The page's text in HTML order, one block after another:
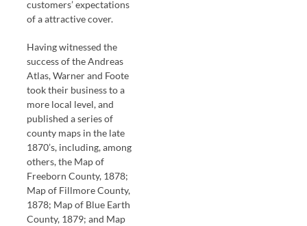
customers’ expectations
of a attractive cover.
Having witnessed the
success of the Andreas
Atlas, Warner and Foote
took their business to a
more local level, and
published a series of
county maps in the late
1870’s, including, among
others, the Map of
Freeborn County, 1878;
Map of Fillmore County,
1878; Map of Blue Earth
County, 1879; and Map